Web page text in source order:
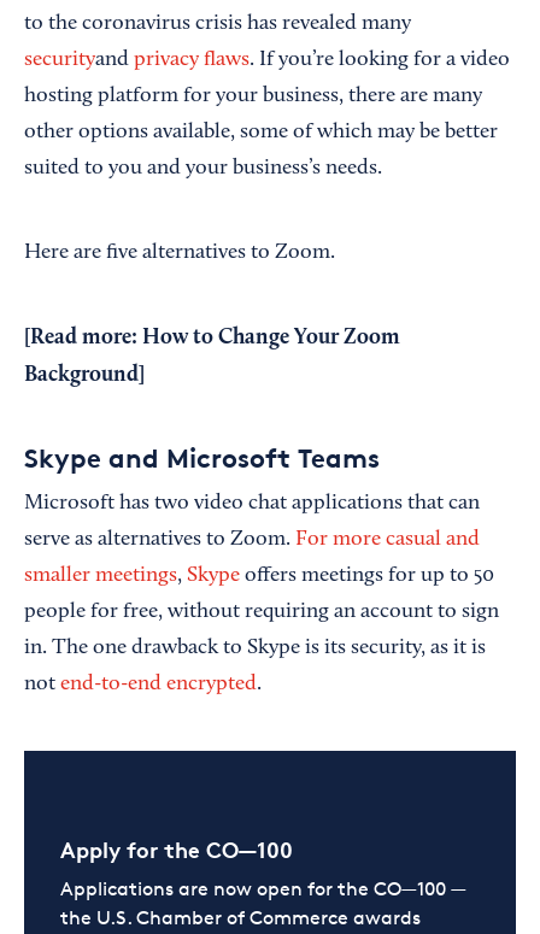
to the coronavirus crisis has revealed many
securityand privacy flaws. If you’re looking for a video
hosting platform for your business, there are many
other options available, some of which may be better
suited to you and your business’s needs.
Here are five alternatives to Zoom.
[Read more: How to Change Your Zoom
Background
Skype and Microsoft Teams
Microsoft has two video chat applications that can
serve as alternatives to Zoom. For more casual and
smaller meetings, Skype offers meetings for up to 50
people for free, without requiring an account to sign
in. The one drawback to Skype is its security, as it is
not end-to-end encrypted.
Apply for the CO—100
Applications are now open for the CO—100 —
the U.S. Chamber of Commerce awards